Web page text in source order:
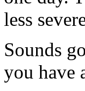
less
Sounds
you have